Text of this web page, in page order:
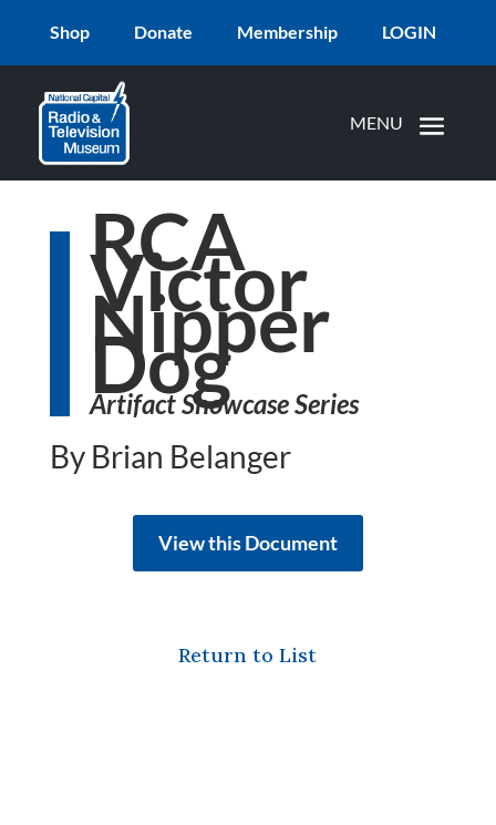
Shop Donate Membership LOGIN
RCA
Victor
Nipper
Dog
Artifact Showcase Series
By Brian Belanger
View this Document
Return to List